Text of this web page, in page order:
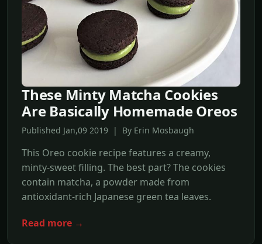
These Minty Matcha Cookies
Are Basically Homemade Oreos
Published Jan,09 2019 | By Erin Mosbaugh
This Oreo cookie recipe features a creamy,
minty-sweet filling. The best part? The cookies
contain matcha, a powder made from
antioxidant-rich Japanese green tea leaves.
Read more →